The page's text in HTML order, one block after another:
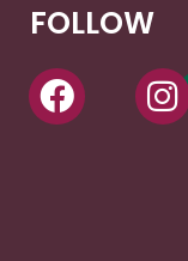
FOLLOW